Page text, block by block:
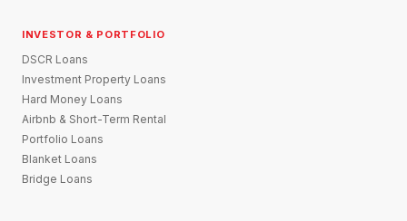
INVESTOR & PORTFOLIO
DSCR Loans
Investment Property Loans
Hard Money Loans
Airbnb & Short-Term Rental
Portfolio Loans
Blanket Loans
Bridge Loans